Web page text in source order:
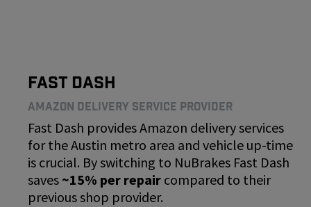
Fast Dash
Amazon Delivery Service Provider
Fast Dash provides Amazon delivery services
for the Austin metro area and vehicle up-time
is crucial. By switching to NuBrakes Fast Dash
saves ~15% per repair compared to their
previous shop provider.